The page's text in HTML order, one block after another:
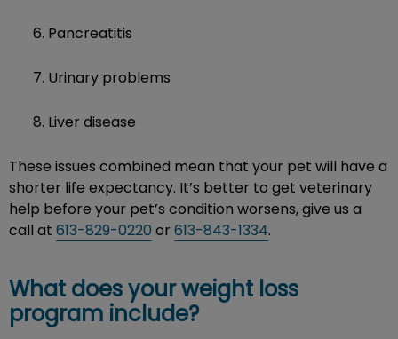
Pancreatitis
Urinary problems
Liver disease
These issues combined mean that your pet will have a
shorter life expectancy. It’s better to get veterinary
help before your pet’s condition worsens, give us a
call at 613-829-0220 or 613-843-1334.
What does your weight loss
program include?